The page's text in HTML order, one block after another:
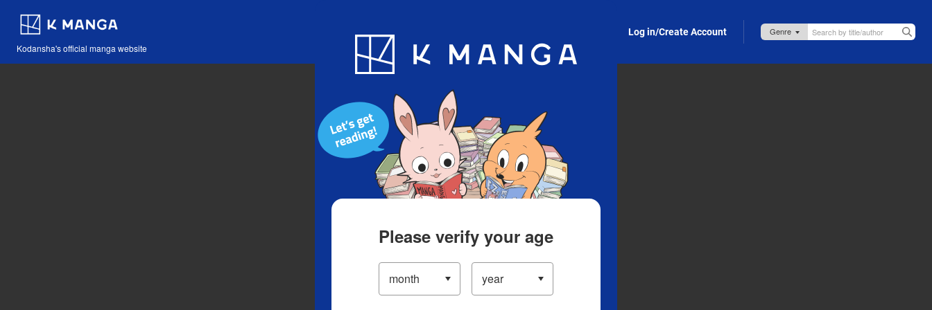
Kodansha's official manga website
Blog App Log in/Create Account
Please verify your age